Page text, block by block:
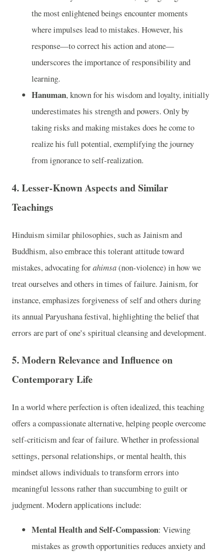
the most enlightened beings encounter moments
where impulses lead to mistakes. However, his
response—to correct his action and atone—
underscores the importance of responsibility and
learning.
Hanuman, known for his wisdom and loyalty, initially
underestimates his strength and powers. Only by
taking risks and making mistakes does he come to
realize his full potential, exemplifying the journey
from ignorance to self-realization.
4. Lesser-Known Aspects and Similar
Teachings
Hinduism similar philosophies, such as Jainism and
Buddhism, also embrace this tolerant attitude toward
mistakes, advocating forahimsa(non-violence) in how we
treat ourselves and others in times of failure. Jainism, for
instance, emphasizes forgiveness of self and others during
its annual Paryushana festival, highlighting the belief that
errors are part of one’s spiritual cleansing and development.
5. Modern Relevance and Influence on
Contemporary Life
In a world where perfection is often idealized, this teaching
offers a compassionate alternative, helping people overcome
self-criticism and fear of failure. Whether in professional
settings, personal relationships, or mental health, this
mindset allows individuals to transform errors into
meaningful lessons rather than succumbing to guilt or
judgment. Modern applications include:
Mental Health and Self-Compassion: Viewing
mistakes as growth opportunities reduces anxiety and